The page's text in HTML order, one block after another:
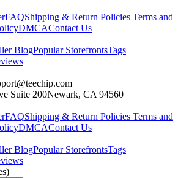
FAQShipping & Return Policies Terms and
DMCAContact Us
BlogPopular StorefrontsTags
Suite 200Newark, CA 94560
FAQShipping & Return Policies Terms and
DMCAContact Us
BlogPopular StorefrontsTags